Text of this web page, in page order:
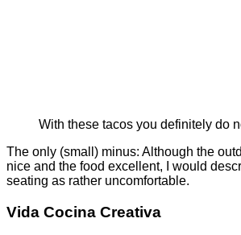
With these tacos you definitely do
The only (small) minus: Although the
nice and the food excellent, I would
seating as rather uncomfortable.
Vida Cocina Creativa